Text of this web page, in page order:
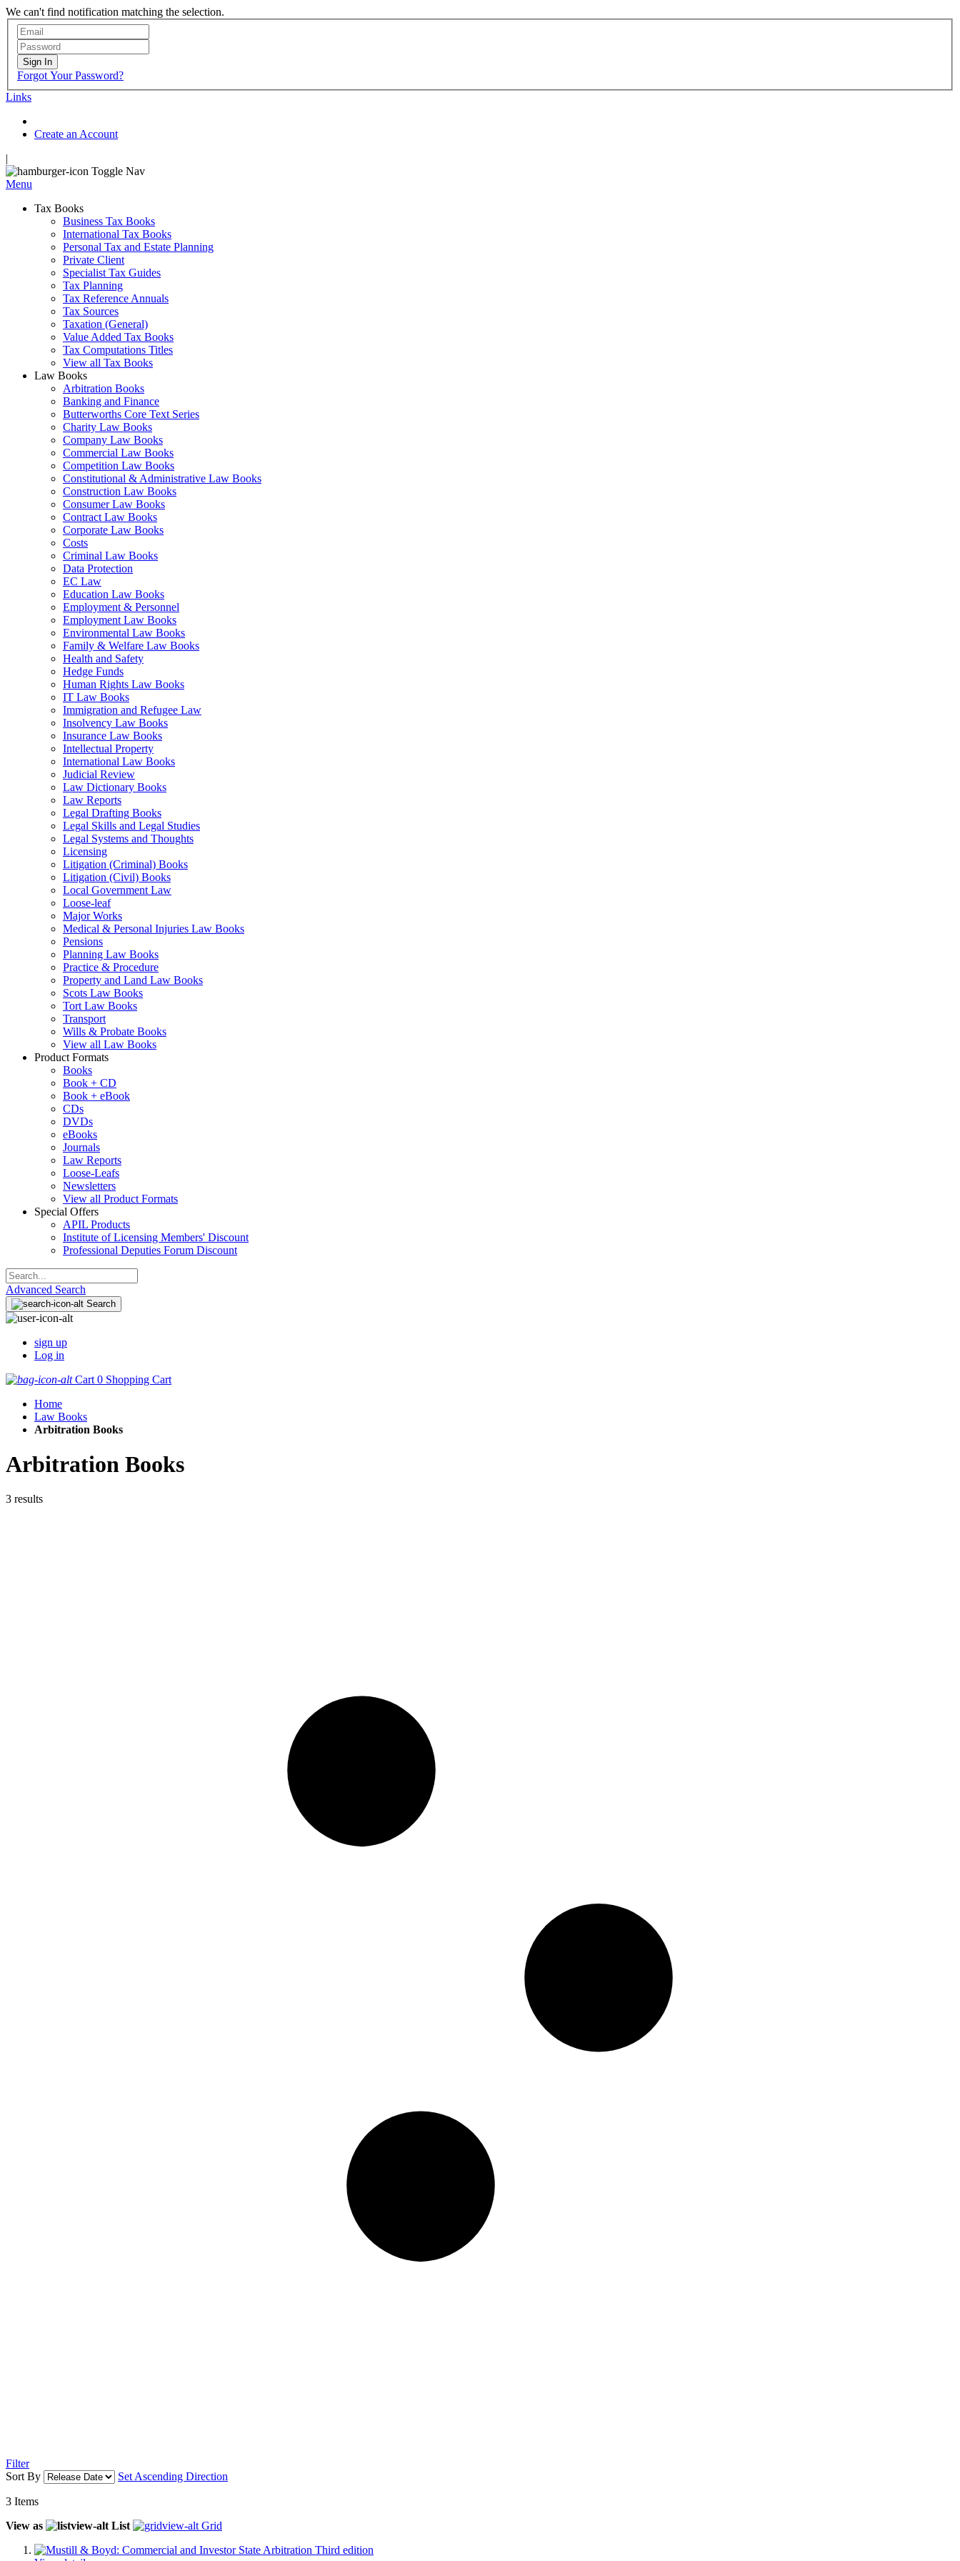
We can't find notification matching the selection.
Sign In
Forgot Your Password?
Links
Create an Account
|
Toggle Nav
Menu
Tax Books
Business Tax Books
International Tax Books
Personal Tax and Estate Planning
Private Client
Specialist Tax Guides
Tax Planning
Tax Reference Annuals
Tax Sources
Taxation (General)
Value Added Tax Books
Tax Computations Titles
View all Tax Books
Law Books
Arbitration Books
Banking and Finance
Butterworths Core Text Series
Charity Law Books
Company Law Books
Commercial Law Books
Competition Law Books
Constitutional & Administrative Law Books
Construction Law Books
Consumer Law Books
Contract Law Books
Corporate Law Books
Costs
Criminal Law Books
Data Protection
EC Law
Education Law Books
Employment & Personnel
Employment Law Books
Environmental Law Books
Family & Welfare Law Books
Health and Safety
Hedge Funds
Human Rights Law Books
IT Law Books
Immigration and Refugee Law
Insolvency Law Books
Insurance Law Books
Intellectual Property
International Law Books
Judicial Review
Law Dictionary Books
Law Reports
Legal Drafting Books
Legal Skills and Legal Studies
Legal Systems and Thoughts
Licensing
Litigation (Criminal) Books
Litigation (Civil) Books
Local Government Law
Loose-leaf
Major Works
Medical & Personal Injuries Law Books
Pensions
Planning Law Books
Practice & Procedure
Property and Land Law Books
Scots Law Books
Tort Law Books
Transport
Wills & Probate Books
View all Law Books
Product Formats
Books
Book + CD
Book + eBook
CDs
DVDs
eBooks
Journals
Law Reports
Loose-Leafs
Newsletters
View all Product Formats
Special Offers
APIL Products
Institute of Licensing Members' Discount
Professional Deputies Forum Discount
Advanced Search
Search
sign up
Log in
Cart 0 Shopping Cart
Home
Law Books
Arbitration Books
Arbitration Books
3 results
Filter
Sort By
Set Ascending Direction
3 Items
View as
List Grid